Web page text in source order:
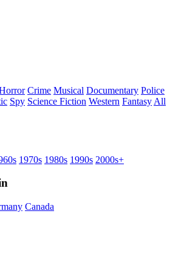
Crime Musical Documentary Police
Spy Science Fiction Western Fantasy All
1970s 1980s 1990s 2000s+
Canada